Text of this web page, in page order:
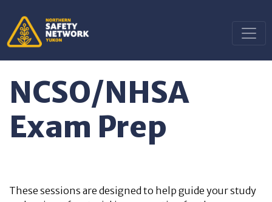
NCSO/NHSA
Exam Prep
These sessions are designed to help guide your study